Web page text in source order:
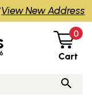
0
Cart
View New Address